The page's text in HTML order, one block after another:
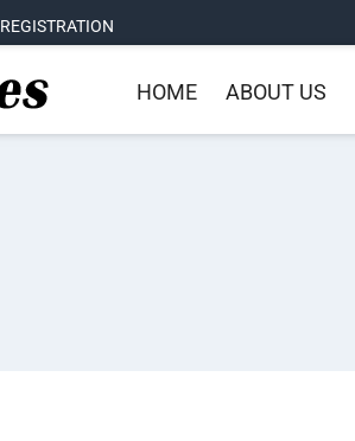
REGISTRATION
HOME ABOUT US